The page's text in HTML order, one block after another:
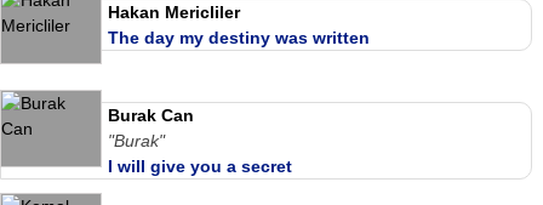
Hakan Mericliler
The day my destiny was written
Burak Can
"Burak"
I will give you a secret